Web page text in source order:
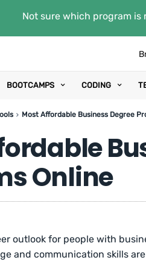
Not sure which program is
BOOTCAMPS CODING
Most Affordable Business Degree
Online
outlook for people with
and communication skills